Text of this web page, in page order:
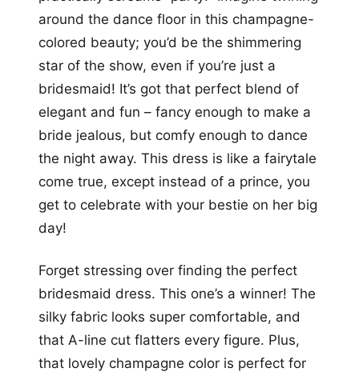
around the dance floor in this champagne-
colored beauty; you’d be the shimmering
star of the show, even if you’re just a
bridesmaid! It’s got that perfect blend of
elegant and fun – fancy enough to make a
bride jealous, but comfy enough to dance
the night away. This dress is like a fairytale
come true, except instead of a prince, you
get to celebrate with your bestie on her big
day!
Forget stressing over finding the perfect
bridesmaid dress. This one’s a winner! The
silky fabric looks super comfortable, and
that A-line cut flatters every figure. Plus,
that lovely champagne color is perfect for